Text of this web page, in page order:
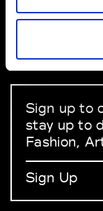
Privacy Policy
Terms &
Linkedin
Sign up to
stay up to
Fashion,
Sign Up